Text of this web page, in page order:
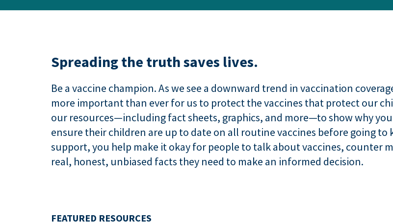
Spreading the truth saves lives.
Be a vaccine champion. As we see a downward trend in vaccination
more important than ever for us to protect the vaccines that protect our
our resources—including fact sheets, graphics, and more—to show why
ensure their children are up to date on all routine vaccines before going to
support, you help make it okay for people to talk about vaccines, counter
real, honest, unbiased facts they need to make an informed decision.
FEATURED RESOURCES